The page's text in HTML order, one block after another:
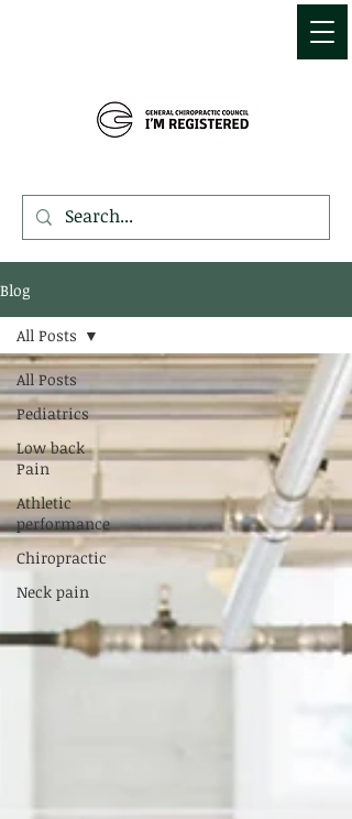
Blog
All Posts
Pediatrics
Low back
Pain
Athletic
performance
Chiropractic
Neck pain
All Posts